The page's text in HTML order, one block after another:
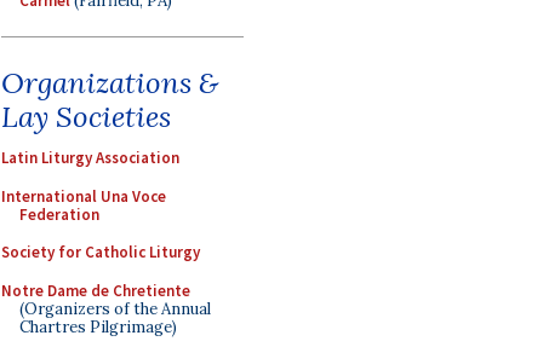
Organizations &
Lay Societies
Latin Liturgy Association
International Una Voce
Federation
Society for Catholic Liturgy
Notre Dame de Chretiente
(Organizers of the Annual
Chartres Pilgrimage)